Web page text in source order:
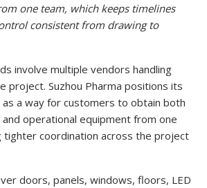
one team, which keeps timelines
consistent from drawing to
involve multiple vendors handling
project. Suzhou Pharma positions its
a way for customers to obtain both
operational equipment from one
coordination across the project
doors, panels, windows, floors, LED